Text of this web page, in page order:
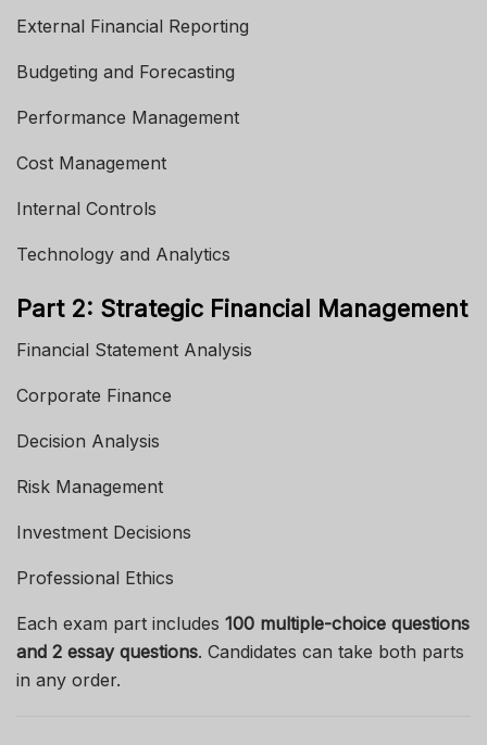
External Financial Reporting
Budgeting and Forecasting
Performance Management
Cost Management
Internal Controls
Technology and Analytics
Part 2: Strategic Financial Management
Financial Statement Analysis
Corporate Finance
Decision Analysis
Risk Management
Investment Decisions
Professional Ethics
Each exam part includes 100 multiple-choice questions
and 2 essay questions. Candidates can take both parts
in any order.